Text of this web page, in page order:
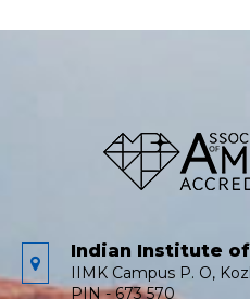
Indian Institute
IIMK Campus P. O,
PIN - 673 570